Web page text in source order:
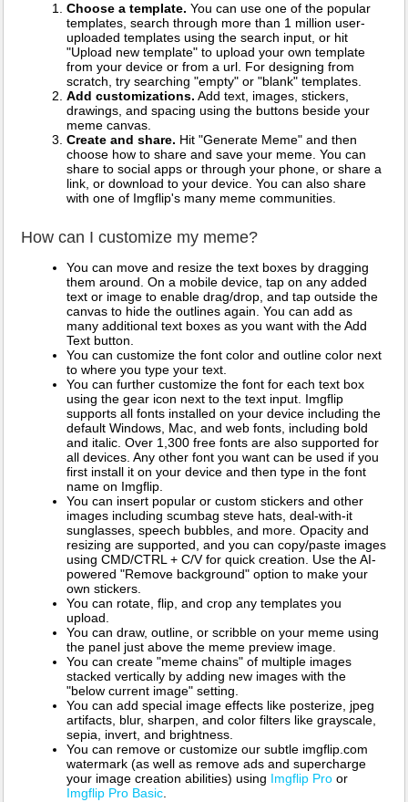
Choose a template. You can use one of the popular
templates, search through more than 1 million user-
uploaded templates using the search input, or hit
"Upload new template" to upload your own template
from your device or from a url. For designing from
scratch, try searching "empty" or "blank" templates.
Add customizations. Add text, images, stickers,
drawings, and spacing using the buttons beside your
meme canvas.
Create and share. Hit "Generate Meme" and then
choose how to share and save your meme. You can
share to social apps or through your phone, or share a
link, or download to your device. You can also share
with one of Imgflip's many meme communities.
How can I customize my meme?
You can move and resize the text boxes by dragging
them around. On a mobile device, tap on any added
text or image to enable drag/drop, and tap outside the
canvas to hide the outlines again. You can add as
many additional text boxes as you want with the Add
Text button.
You can customize the font color and outline color next
to where you type your text.
You can further customize the font for each text box
using the gear icon next to the text input. Imgflip
supports all fonts installed on your device including the
default Windows, Mac, and web fonts, including bold
and italic. Over 1,300 free fonts are also supported for
all devices. Any other font you want can be used if you
first install it on your device and then type in the font
name on Imgflip.
You can insert popular or custom stickers and other
images including scumbag steve hats, deal-with-it
sunglasses, speech bubbles, and more. Opacity and
resizing are supported, and you can copy/paste images
using CMD/CTRL + C/V for quick creation. Use the AI-
powered "Remove background" option to make your
own stickers.
You can rotate, flip, and crop any templates you
upload.
You can draw, outline, or scribble on your meme using
the panel just above the meme preview image.
You can create "meme chains" of multiple images
stacked vertically by adding new images with the
"below current image" setting.
You can add special image effects like posterize, jpeg
artifacts, blur, sharpen, and color filters like grayscale,
sepia, invert, and brightness.
You can remove or customize our subtle imgflip.com
watermark (as well as remove ads and supercharge
your image creation abilities) using Imgflip Pro or
Imgflip Pro Basic.